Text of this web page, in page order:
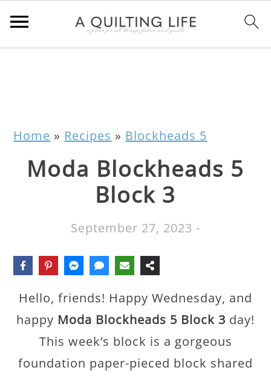
Home » Recipes » Blockheads 5
Moda Blockheads 5
Block 3
September 27, 2023 -
Hello, friends! Happy Wednesday, and
happy Moda Blockheads 5 Block 3 day!
This week’s block is a gorgeous
foundation paper-pieced block shared